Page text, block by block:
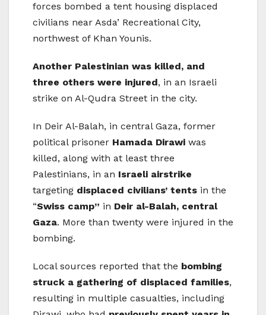
forces bombed a tent housing displaced
civilians near Asda’ Recreational City,
northwest of Khan Younis.
Another Palestinian was killed, and
three others were injured, in an Israeli
strike on Al-Qudra Street in the city.
In Deir Al-Balah, in central Gaza, former
political prisoner Hamada Dirawi was
killed, along with at least three
Palestinians, in an Israeli airstrike
targeting displaced civilians’ tents in the
“Swiss camp” in Deir al-Balah, central
Gaza. More than twenty were injured in the
bombing.
Local sources reported that the bombing
struck a gathering of displaced families,
resulting in multiple casualties, including